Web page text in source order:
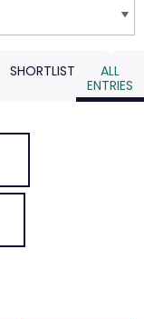
SHORTLIST
ALL
ENTRIES